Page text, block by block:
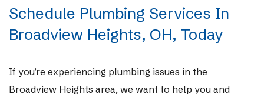
Schedule Plumbing Services In
Broadview Heights, OH, Today
If you’re experiencing plumbing issues in the
Broadview Heights area, we want to help you and